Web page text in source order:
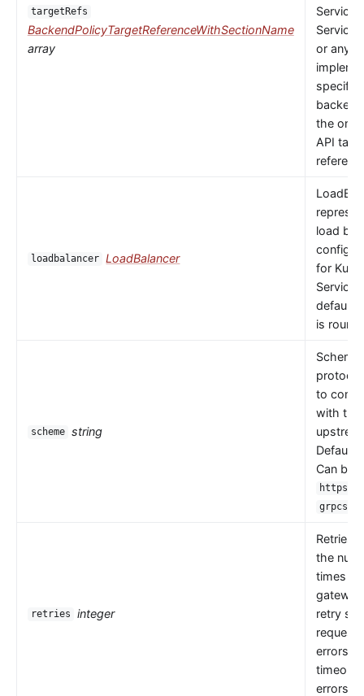
targetRefs
BackendPolicyTargetReferenceWithSectionName
array
Service,
or any
specific
the only
API
loadbalancer LoadBalancer
load
for
Service.
default
is round
scheme string
to
with the
Default
Can be
https
grpcs
retries integer
Retries
the
times
retry
errors
errors